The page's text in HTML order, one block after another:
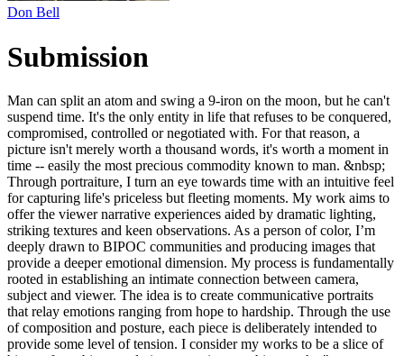
Don Bell
Submission
Man can split an atom and swing a 9-iron on the moon, but he can't
suspend time. It's the only entity in life that refuses to be conquered,
compromised, controlled or negotiated with. For that reason, a
picture isn't merely worth a thousand words, it's worth a moment in
time -- easily the most precious commodity known to man. &nbsp;
Through portraiture, I turn an eye towards time with an intuitive feel
for capturing life's priceless but fleeting moments. My work aims to
offer the viewer narrative experiences aided by dramatic lighting,
striking textures and keen observations. As a person of color, I’m
deeply drawn to BIPOC communities and producing images that
provide a deeper emotional dimension. My process is fundamentally
rooted in establishing an intimate connection between camera,
subject and viewer. The idea is to create communicative portraits
that relay emotions ranging from hope to hardship. Through the use
of composition and posture, each piece is deliberately intended to
provide some level of tension. I consider my works to be a slice of